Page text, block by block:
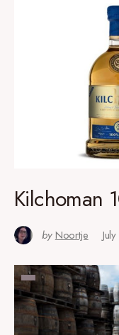
Kilchoman
by Noortje